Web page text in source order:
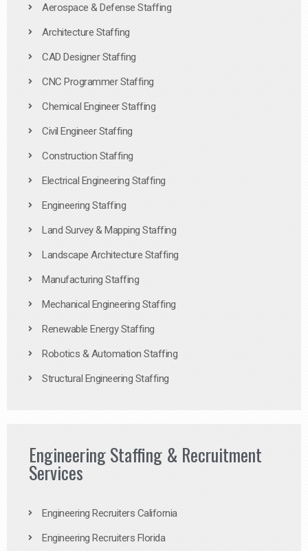
Aerospace & Defense Staffing
Architecture Staffing
CAD Designer Staffing
CNC Programmer Staffing
Chemical Engineer Staffing
Civil Engineer Staffing
Construction Staffing
Electrical Engineering Staffing
Engineering Staffing
Land Survey & Mapping Staffing
Landscape Architecture Staffing
Manufacturing Staffing
Mechanical Engineering Staffing
Renewable Energy Staffing
Robotics & Automation Staffing
Structural Engineering Staffing
Engineering Staffing & Recruitment
Services
Engineering Recruiters California
Engineering Recruiters Florida